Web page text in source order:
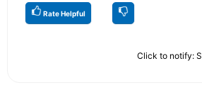
Rate Helpful
Click to notify: